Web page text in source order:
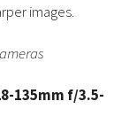
images.
135mm f/3.5-